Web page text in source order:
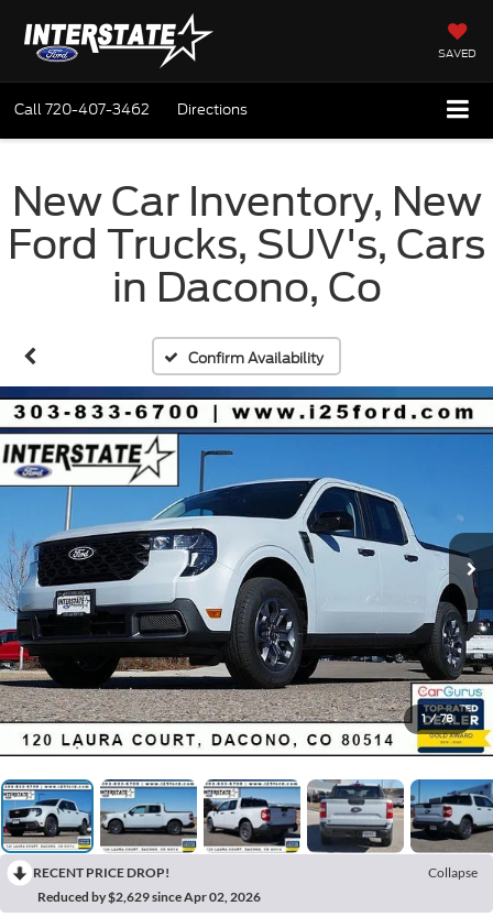
SAVED
Call720-407-3462 Directions
New Car Inventory, New
Ford Trucks, SUV's, Cars
in Dacono, Co
Confirm Availability
1 / 78
RECENT PRICE DROP!
Collapse
Reduced by $2,629 since Apr 02, 2026